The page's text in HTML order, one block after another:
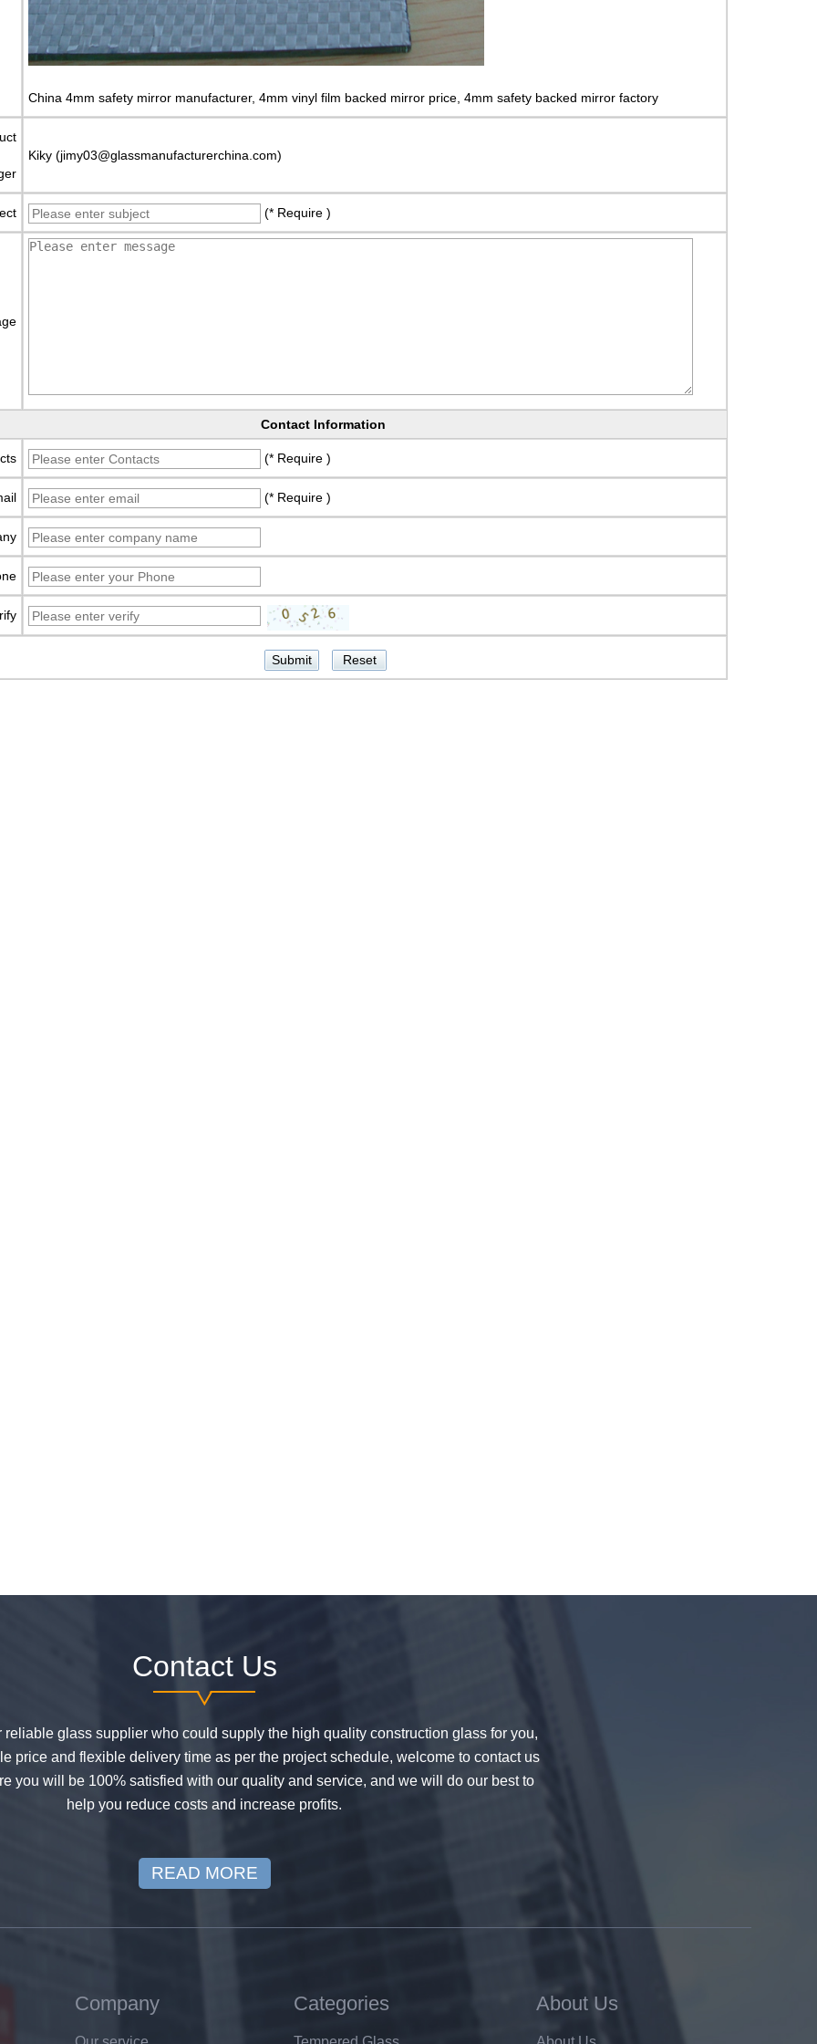
China 4mm safety mirror manufacturer, 4mm vinyl film backed mirror price, 4mm safety backed mirror factory
Kiky (jimy03@glassmanufacturerchina.com)
(* Require )
Contact Information
(* Require )
(* Require )
Contact Us
reliable glass supplier who could supply the high quality construction glass for you,
price and flexible delivery time as per the project schedule, welcome to contact us
you will be 100% satisfied with our quality and service, and we will do our best to
help you reduce costs and increase profits.
READ MORE
Company Categories About Us